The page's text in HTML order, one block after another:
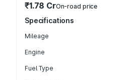
₹1.78 CrOn-road price
Specifications
Mileage
Engine
Fuel Type